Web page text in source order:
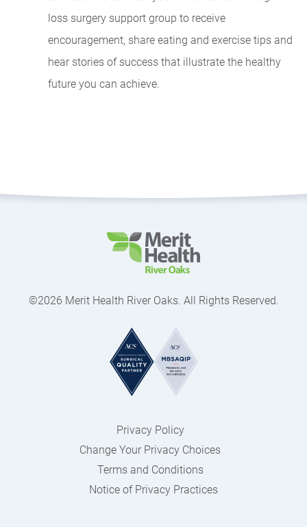
loss surgery support group to receive
encouragement, share eating and exercise tips and
hear stories of success that illustrate the healthy
future you can achieve.
©2026 Merit Health River Oaks. All Rights Reserved.
Privacy Policy
Change Your Privacy Choices
Terms and Conditions
Notice of Privacy Practices